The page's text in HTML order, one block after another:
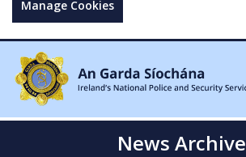
Manage Cookies
News Archive